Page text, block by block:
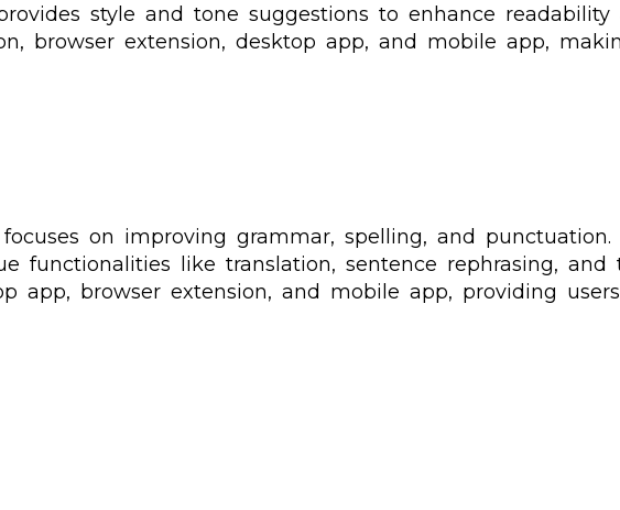
style and tone suggestions to enhance readability
browser extension, desktop app, and mobile app,
on improving grammar, spelling, and punctuation.
functionalities like translation, sentence rephrasing, and
app, browser extension, and mobile app, providing